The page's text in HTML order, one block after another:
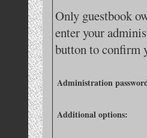
Only guestbook
enter your
button to confirm
Administration
Additional options: